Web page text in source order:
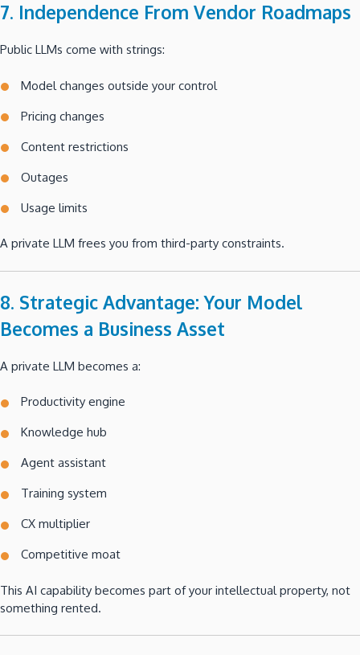
7. Independence From Vendor Roadmaps
Public LLMs come with strings:
Model changes outside your control
Pricing changes
Content restrictions
Outages
Usage limits
A private LLM frees you from third-party constraints.
8. Strategic Advantage: Your Model
Becomes a Business Asset
A private LLM becomes a:
Productivity engine
Knowledge hub
Agent assistant
Training system
CX multiplier
Competitive moat
This AI capability becomes part of your intellectual property, not
something rented.